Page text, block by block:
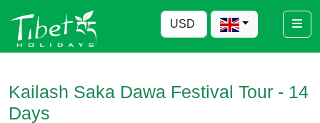
Kailash Saka Dawa Festival Tour - 14
Days